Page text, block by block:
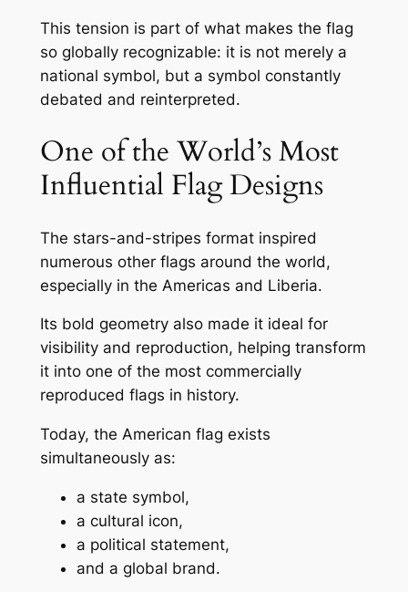
This tension is part of what makes the flag
so globally recognizable: it is not merely a
national symbol, but a symbol constantly
debated and reinterpreted.
One of the World’s Most
Influential Flag Designs
The stars-and-stripes format inspired
numerous other flags around the world,
especially in the Americas and Liberia.
Its bold geometry also made it ideal for
visibility and reproduction, helping transform
it into one of the most commercially
reproduced flags in history.
Today, the American flag exists
simultaneously as:
a state symbol,
a cultural icon,
a political statement,
and a global brand.